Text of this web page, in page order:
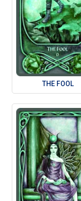
THE FOOL